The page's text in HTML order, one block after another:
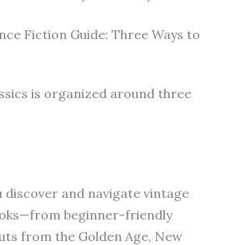
Fiction Guide: Three Ways to
is organized around three
discover and navigate vintage
beginner-friendly
from the Golden Age, New